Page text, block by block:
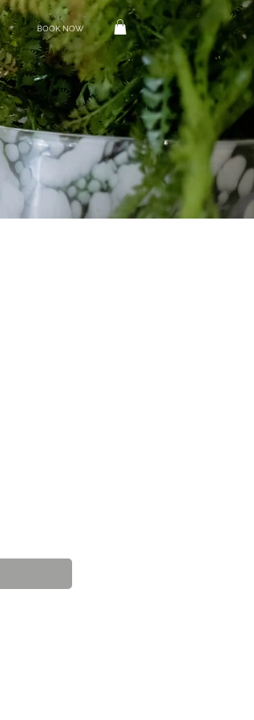
BOOK NOW